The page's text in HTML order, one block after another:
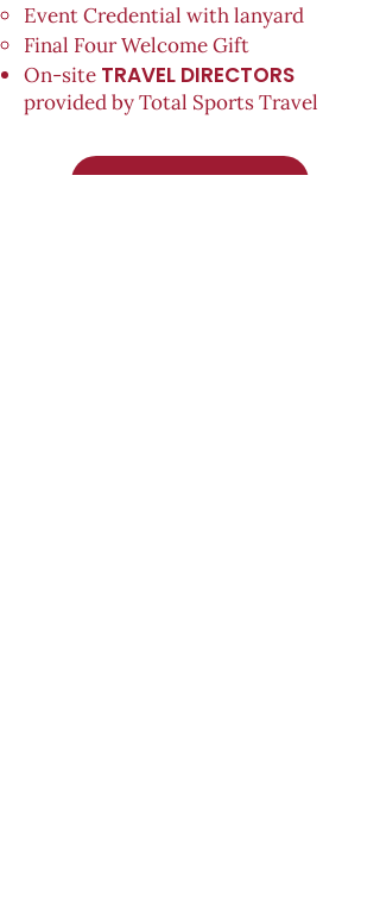
Event Credential with lanyard
Final Four Welcome Gift
On-site TRAVEL DIRECTORS
provided by Total Sports Travel
PRE-REGISTER NOW!